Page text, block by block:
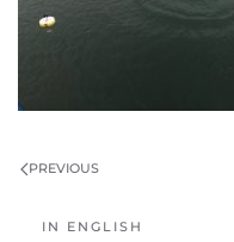
PREVIOUS
IN ENGLISH